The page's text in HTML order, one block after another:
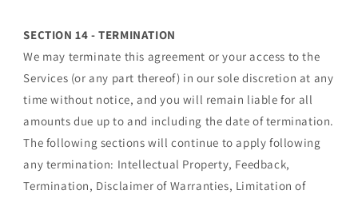
SECTION 14 - TERMINATION
We may terminate this agreement or your access to the
Services (or any part thereof) in our sole discretion at any
time without notice, and you will remain liable for all
amounts due up to and including the date of termination.
The following sections will continue to apply following
any termination: Intellectual Property, Feedback,
Termination, Disclaimer of Warranties, Limitation of